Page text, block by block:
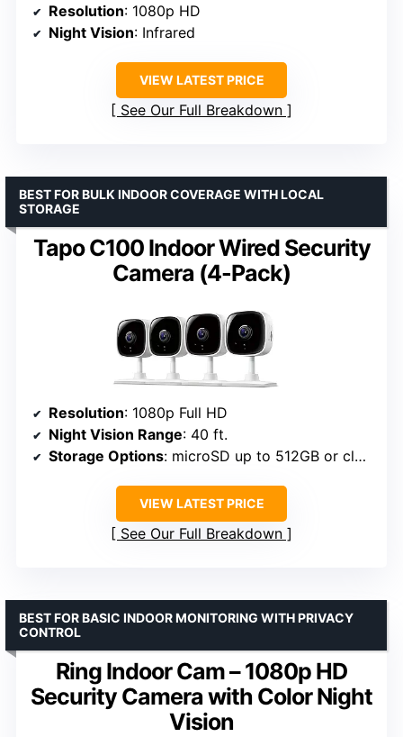
Resolution: 1080p HD
Night Vision: Infrared
VIEW LATEST PRICE
See Our Full Breakdown
Tapo C100 Indoor Wired Security
Camera (4-Pack)
BEST FOR BULK INDOOR COVERAGE WITH LOCAL
STORAGE
Resolution: 1080p Full HD
Night Vision Range: 40 ft.
Storage Options: microSD up to 512GB or cloud
VIEW LATEST PRICE
See Our Full Breakdown
Ring Indoor Cam – 1080p HD
Security Camera with Color Night
Vision
BEST FOR BASIC INDOOR MONITORING WITH PRIVACY
CONTROL